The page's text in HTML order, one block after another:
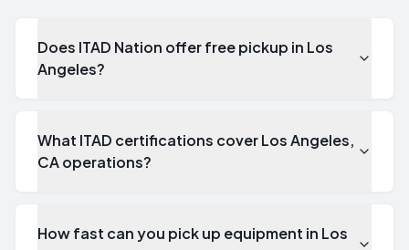
Does ITAD Nation offer free pickup in Los
Angeles?
What ITAD certifications cover Los Angeles,
CA operations?
How fast can you pick up equipment in Los